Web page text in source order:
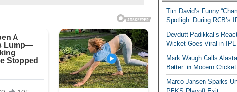
Tim David’s Funny
Spotlight During RCB’s
Devdutt Padikkal’s
Wicket Goes Viral in IPL
Mark Waugh Calls
Batter’ in Modern
Marco Jansen Sparks